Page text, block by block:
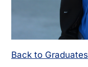
Back to Graduates